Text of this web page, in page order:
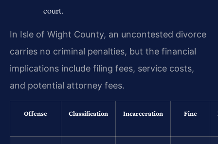
court.
In Isle of Wight County, an uncontested divorce
carries no criminal penalties, but the financial
implications include filing fees, service costs,
and potential attorney fees.
Offense Classification Incarceration Fine